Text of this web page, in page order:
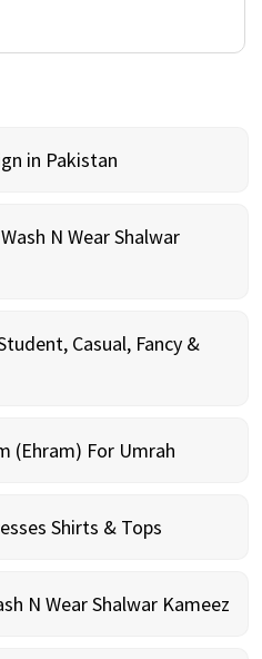
in Pakistan
N Wear Shalwar
Casual, Fancy &
(Ehram) For Umrah
Shirts & Tops
N Wear Shalwar Kameez